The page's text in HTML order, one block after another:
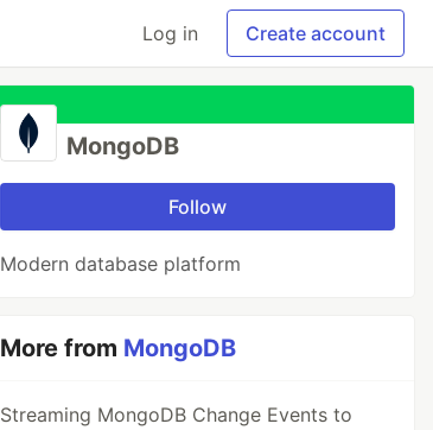
Log in Create account
MongoDB
Follow
Modern database platform
More from MongoDB
Streaming MongoDB Change Events to